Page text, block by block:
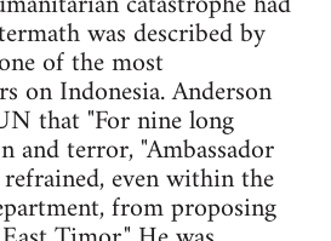
was described by
of the most
on Indonesia. Anderson
that "For nine long
and terror, "Ambassador
even within the
from proposing